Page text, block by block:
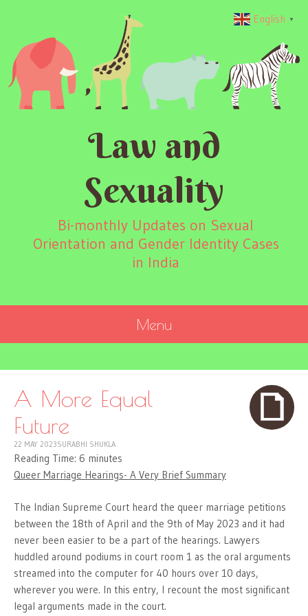
Law and
Sexuality
Bi-monthly Updates on Sexual
Orientation and Gender Identity Cases
in India
Menu
CONTENT
A More Equal
Future
22 MAY 2023SURABHI SHUKLA
Reading Time: 6 minutes
Queer Marriage Hearings- A Very Brief Summary
The Indian Supreme Court heard the queer marriage petitions
between the 18th of April and the 9th of May 2023 and it had
never been easier to be a part of the hearings. Lawyers
huddled around podiums in court room 1 as the oral arguments
streamed into the computer for 40 hours over 10 days,
wherever you were. In this entry, I recount the most significant
legal arguments made in the court.
English ▼